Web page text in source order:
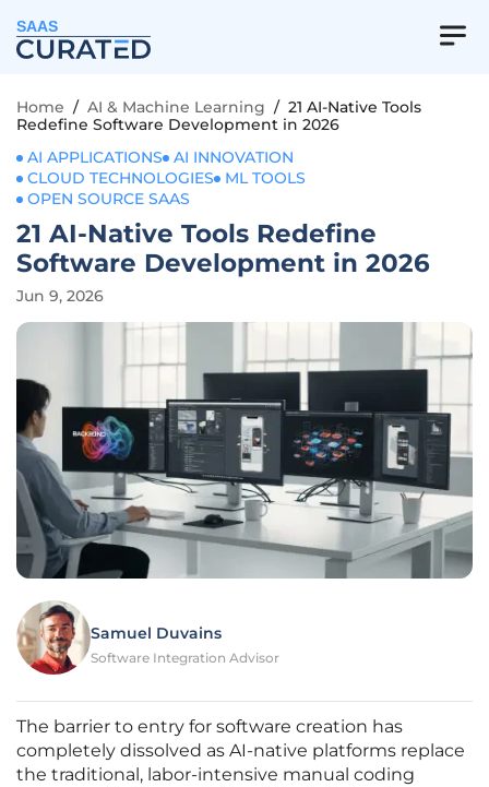
SAAS
Home / AI & Machine Learning / 21 AI-Native Tools
Redefine Software Development in 2026
AI APPLICATIONS
AI INNOVATION
CLOUD TECHNOLOGIES
ML TOOLS
OPEN SOURCE SAAS
21 AI-Native Tools Redefine
Software Development in 2026
Jun 9, 2026
Samuel Duvains
Software Integration Advisor
The barrier to entry for software creation has
completely dissolved as AI-native platforms replace
the traditional, labor-intensive manual coding